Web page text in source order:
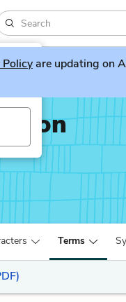
Policyare updating on
Terms